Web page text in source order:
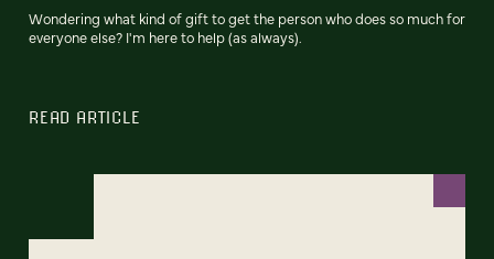
Wondering what kind of gift to get the person who does so much for
everyone else? I'm here to help (as always).
READ ARTICLE